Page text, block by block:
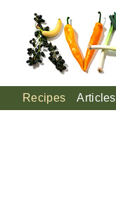
Recipes Articles